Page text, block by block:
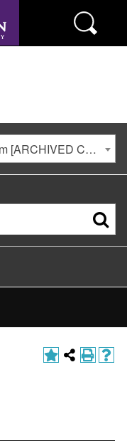
2023-2024 Catalog With Addendum [ARCHIVED CATALOG]